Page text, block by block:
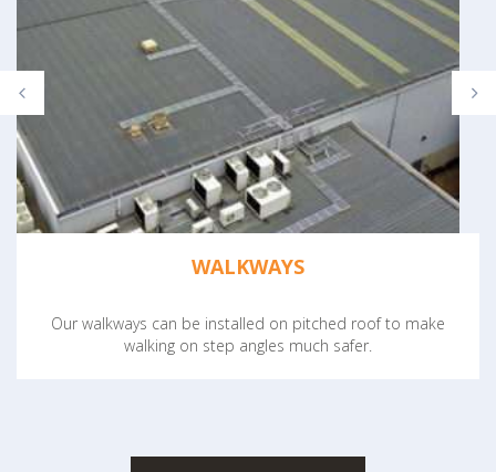
WALKWAYS
Our walkways can be installed on pitched roof to make
walking on step angles much safer.